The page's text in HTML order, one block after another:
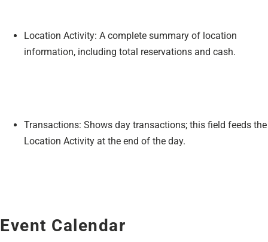
Location Activity: A complete summary of location
information, including total reservations and cash.
Transactions: Shows day transactions; this field feeds the
Location Activity at the end of the day.
Event Calendar